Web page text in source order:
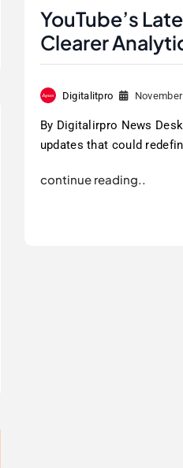
YouTube’s
Clearer
Digitalitpro
By Digitalirpro News
updates that could
continue reading..